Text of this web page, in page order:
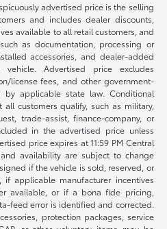
advertised price is the selling
and includes dealer discounts,
available to all retail customers, and
as documentation, processing or
accessories, and dealer-added
Advertised price excludes
license fees, and other government-
applicable state law. Conditional
customers qualify, such as military,
trade-assist, finance-company, or
in the advertised price unless
price expires at 11:59 PM Central
availability are subject to change
if the vehicle is sold, reserved, or
if applicable manufacturer incentives
available, or if a bona fide pricing,
feed error is identified and corrected.
protection packages, service